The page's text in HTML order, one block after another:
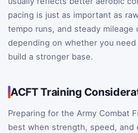
pacing is just as important as
tempo runs, and steady mileage
depending on whether you
build a stronger base.
ACFT Training
Preparing for the Army Combat
best when strength, speed, and